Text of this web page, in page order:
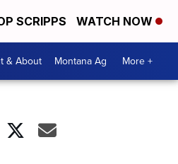
SCRIPPS WATCH NOW
& About Montana Ag More +